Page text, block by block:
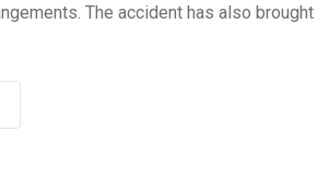
The accident has also brought